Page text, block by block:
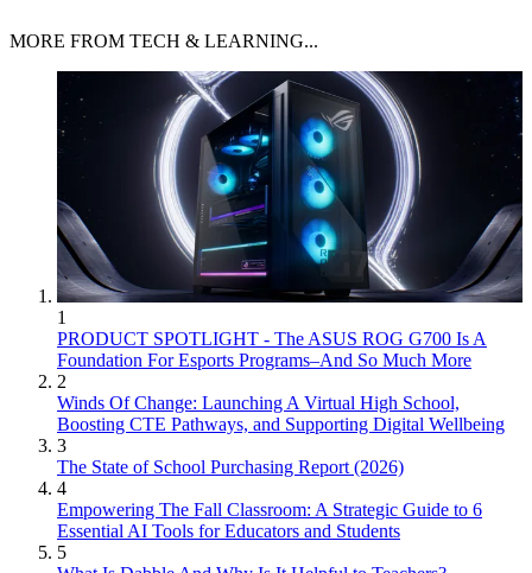
MORE FROM TECH & LEARNING...
1
PRODUCT SPOTLIGHT - The ASUS ROG G700 Is A
Foundation For Esports Programs–And So Much More
2
Winds Of Change: Launching A Virtual High School,
Boosting CTE Pathways, and Supporting Digital Wellbeing
3
The State of School Purchasing Report (2026)
4
Empowering The Fall Classroom: A Strategic Guide to 6
Essential AI Tools for Educators and Students
5